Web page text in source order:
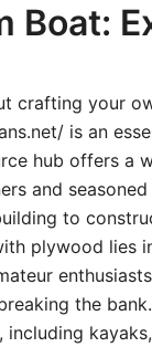
Boat:
crafting your
is an
hub offers a
and
to
plywood lies
the